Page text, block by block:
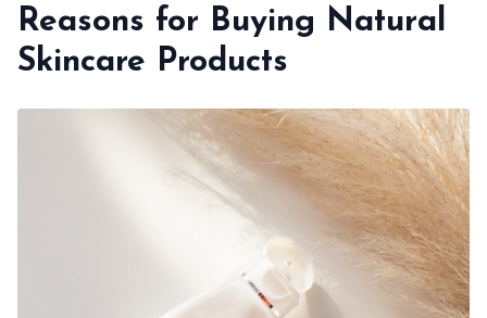
Reasons for Buying Natural
Skincare Products